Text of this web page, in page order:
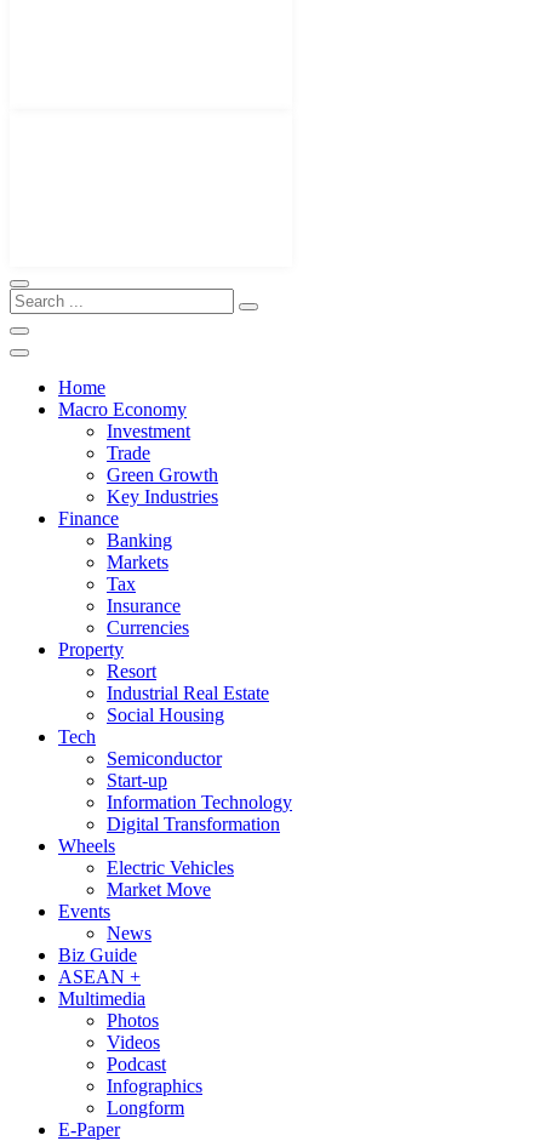
Home
Macro Economy
Investment
Trade
Green Growth
Key Industries
Finance
Banking
Markets
Tax
Insurance
Currencies
Property
Resort
Industrial Real Estate
Social Housing
Tech
Semiconductor
Start-up
Information Technology
Digital Transformation
Wheels
Electric Vehicles
Market Move
Events
News
Biz Guide
ASEAN +
Multimedia
Photos
Videos
Podcast
Infographics
Longform
E-Paper